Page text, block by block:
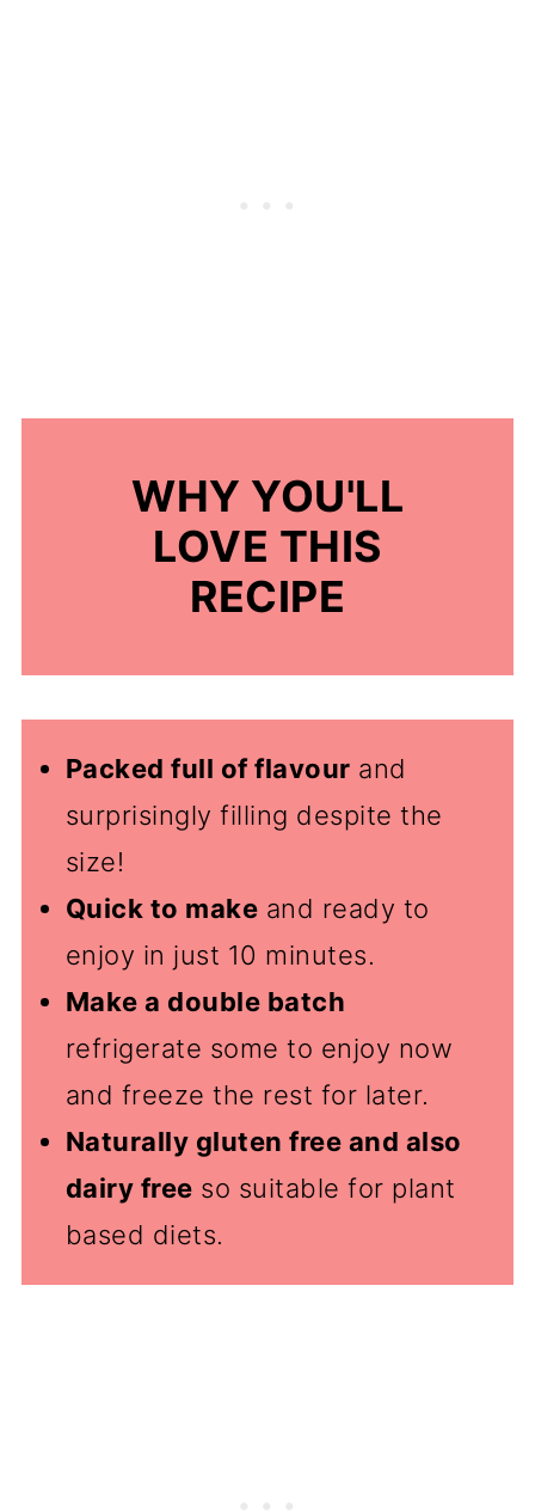
WHY YOU'LL
LOVE THIS
RECIPE
Packed full of flavour and
surprisingly filling despite the
size!
Quick to make and ready to
enjoy in just 10 minutes.
Make a double batch
refrigerate some to enjoy now
and freeze the rest for later.
Naturally gluten free and also
dairy free so suitable for plant
based diets.